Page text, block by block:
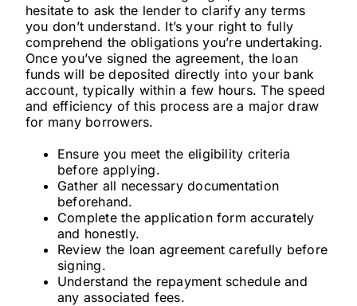
hesitate to ask the lender to clarify any terms
you don’t understand. It’s your right to fully
comprehend the obligations you’re undertaking.
Once you’ve signed the agreement, the loan
funds will be deposited directly into your bank
account, typically within a few hours. The speed
and efficiency of this process are a major draw
for many borrowers.
Ensure you meet the eligibility criteria
before applying.
Gather all necessary documentation
beforehand.
Complete the application form accurately
and honestly.
Review the loan agreement carefully before
signing.
Understand the repayment schedule and
any associated fees.